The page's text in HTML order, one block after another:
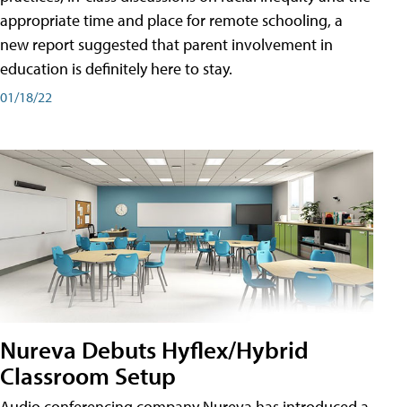
appropriate time and place for remote schooling, a
new report suggested that parent involvement in
education is definitely here to stay.
01/18/22
Nureva Debuts Hyflex/Hybrid
Classroom Setup